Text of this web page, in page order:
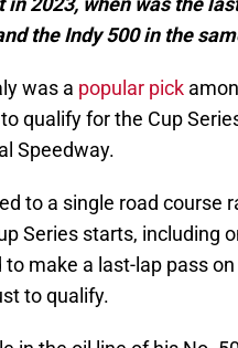
the Indy 500 in the
was a popular pick
qualify for the Cup
Speedway.
to a single road course
Series starts, including
make a last-lap pass
to qualify.